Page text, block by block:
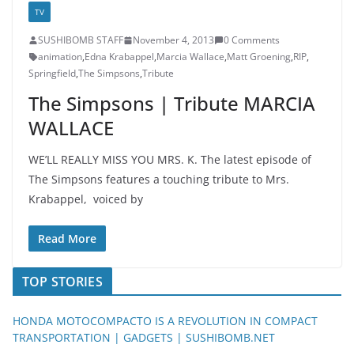
TV
SUSHIBOMB STAFF November 4, 2013
0 Comments
animation,Edna Krabappel,Marcia Wallace,Matt Groening,RIP,
Springfield,The Simpsons,Tribute
The Simpsons | Tribute MARCIA
WALLACE
WE’LL REALLY MISS YOU MRS. K. The latest episode of
The Simpsons features a touching tribute to Mrs.
Krabappel, voiced by
Read More
TOP STORIES
HONDA MOTOCOMPACTO IS A REVOLUTION IN COMPACT
TRANSPORTATION | GADGETS | SUSHIBOMB.NET